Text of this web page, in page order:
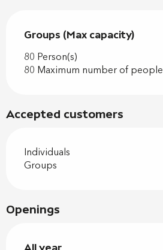
Groups (Max capacity)
Groups (Max capacity)
80 Person(s)
80 Maximum number of people
Accepted customers
Individuals
Groups
Openings
All year
All year